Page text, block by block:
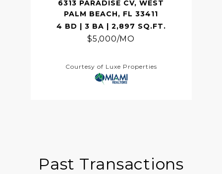
6313 PARADISE CV, WEST
PALM BEACH, FL 33411
4 BD | 3 BA | 2,897 SQ.FT.
$5,000/MO
Courtesy of Luxe Properties
Past Transactions